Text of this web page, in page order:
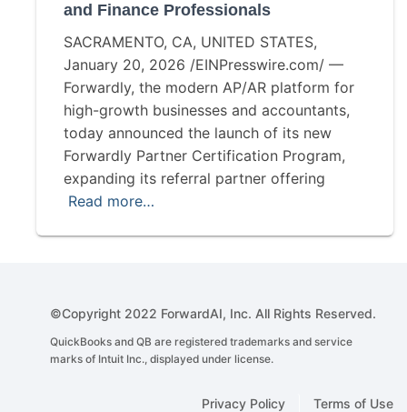
and Finance Professionals
SACRAMENTO, CA, UNITED STATES,
January 20, 2026 /EINPresswire.com/ —
Forwardly, the modern AP/AR platform for
high-growth businesses and accountants,
today announced the launch of its new
Forwardly Partner Certification Program,
expanding its referral partner offering
Read more…
©Copyright 2022 ForwardAI, Inc. All Rights Reserved.
QuickBooks and QB are registered trademarks and service
marks of Intuit Inc., displayed under license.
Terms of Use
Privacy Policy